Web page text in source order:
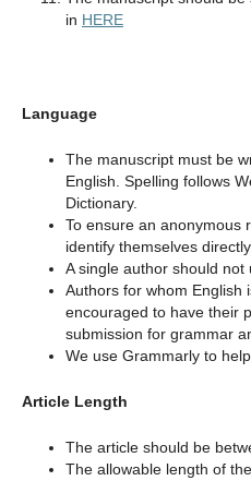
in HERE
Language
The manuscript must be
English. Spelling follows
Dictionary.
To ensure an anonymous
identify themselves
A single author should not
Authors for whom English
encouraged to have their
submission for grammar
We use Grammarly to
Article Length
The article should be
The allowable length of